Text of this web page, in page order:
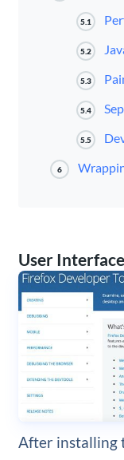
5.1
5.2
5.3
5.4
5.5
6
User Interface
After installing